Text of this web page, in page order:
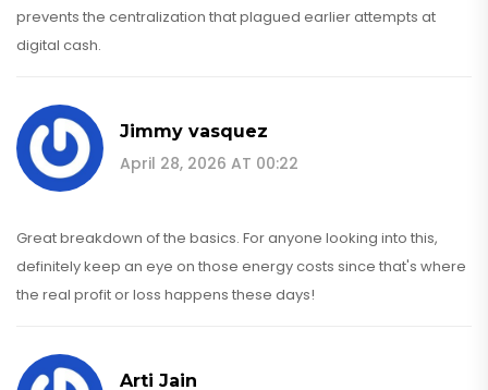
prevents the centralization that plagued earlier attempts at
digital cash.
Jimmy vasquez
April 28, 2026 AT 00:22
Great breakdown of the basics. For anyone looking into this,
definitely keep an eye on those energy costs since that's where
the real profit or loss happens these days!
Arti Jain